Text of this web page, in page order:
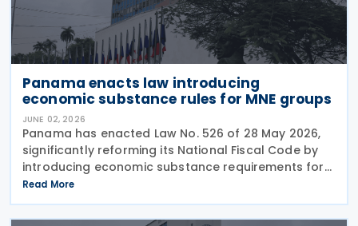
Panama enacts law introducing
economic substance rules for MNE groups
JUNE 02, 2026
Panama has enacted Law No. 526 of 28 May 2026,
significantly reforming its National Fiscal Code by
introducing economic substance requirements for
multinational enterprise (MNE) groups earning
foreign-source passive income. The reform is
designed
Read More